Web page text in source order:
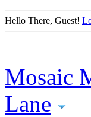
Hello There, Guest!
Mosaic
Lane